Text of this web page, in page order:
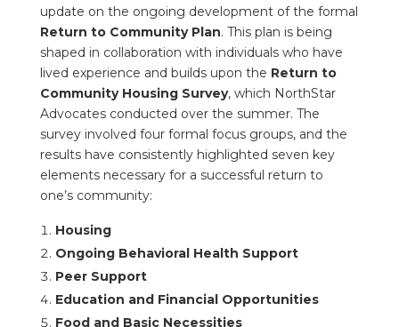
update on the ongoing development of the formal
Return to Community Plan. This plan is being
shaped in collaboration with individuals who have
lived experience and builds upon the Return to
Community Housing Survey, which NorthStar
Advocates conducted over the summer. The
survey involved four formal focus groups, and the
results have consistently highlighted seven key
elements necessary for a successful return to
one’s community:
Housing
Ongoing Behavioral Health Support
Peer Support
Education and Financial Opportunities
Food and Basic Necessities